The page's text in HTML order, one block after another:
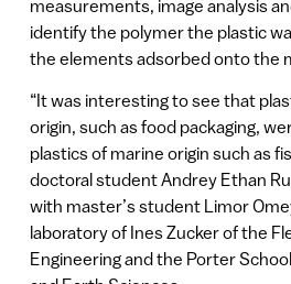
measurements, image analysis
identify the polymer the plastic
the elements adsorbed onto the
“It was interesting to see that
origin, such as food packaging,
plastics of marine origin such as
doctoral student Andrey Ethan
with master’s student Limor
laboratory of Ines Zucker of the
Engineering and the Porter